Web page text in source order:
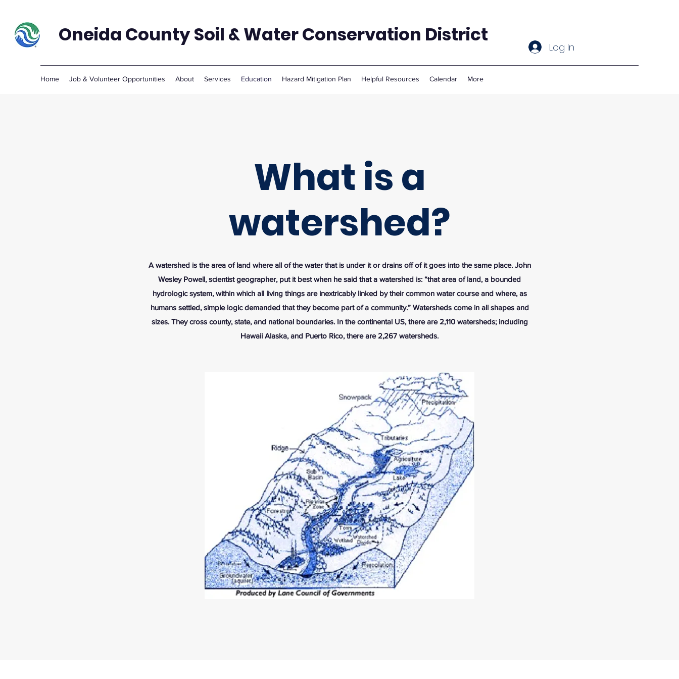
Oneida County Soil & Water Conservation District
Home Job & Volunteer Opportunities About Services Education Hazard Mitigation Plan Helpful Resources Calendar More
Log In
What is a
watershed?
A watershed is the area of land where all of the water that is under it or drains off of it goes into the same place. John
Wesley Powell, scientist geographer, put it best when he said that a watershed is: “that area of land, a bounded
hydrologic system, within which all living things are inextricably linked by their common water course and where, as
humans settled, simple logic demanded that they become part of a community.” Watersheds come in all shapes and
sizes. They cross county, state, and national boundaries. In the continental US, there are 2,110 watersheds; including
Hawaii Alaska, and Puerto Rico, there are 2,267 watersheds.